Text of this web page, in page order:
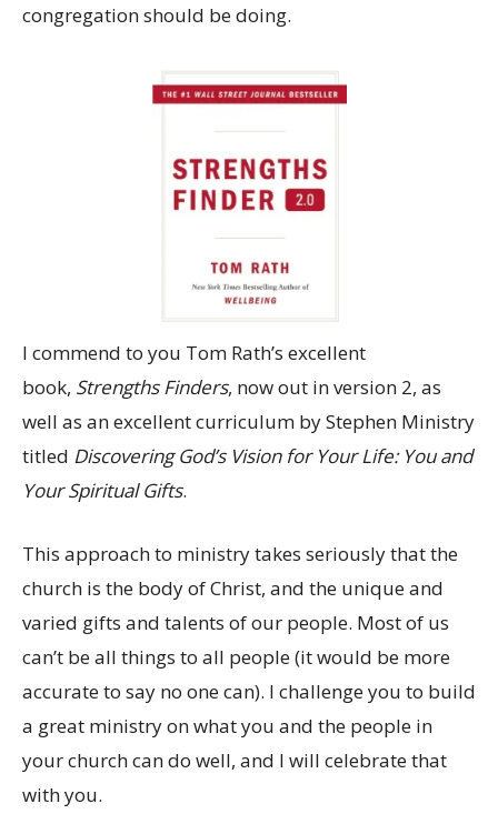
congregation should be doing.
I commend to you Tom Rath’s excellent
book, Strengths Finders, now out in version 2, as
well as an excellent curriculum by Stephen Ministry
titled Discovering God’s Vision for Your Life: You and
Your Spiritual Gifts.
This approach to ministry takes seriously that the
church is the body of Christ, and the unique and
varied gifts and talents of our people. Most of us
can’t be all things to all people (it would be more
accurate to say no one can). I challenge you to build
a great ministry on what you and the people in
your church can do well, and I will celebrate that
with you.